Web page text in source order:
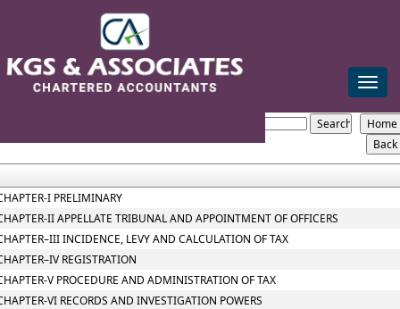
mail@kgsca.com
Toggle
I PRELIMINARY
II APPELLATE TRIBUNAL AND APPOINTMENT OF OFFICERS
INCIDENCE, LEVY AND CALCULATION OF TAX
REGISTRATION
V PROCEDURE AND ADMINISTRATION OF TAX
VI RECORDS AND INVESTIGATION POWERS